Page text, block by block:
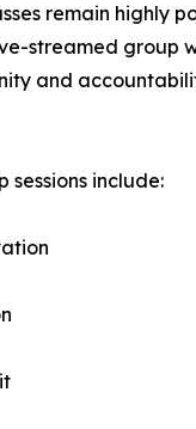
remain highly
streamed group
and
sessions include: